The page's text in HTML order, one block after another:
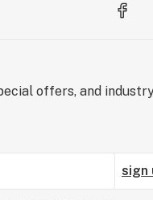
offers, and
sign